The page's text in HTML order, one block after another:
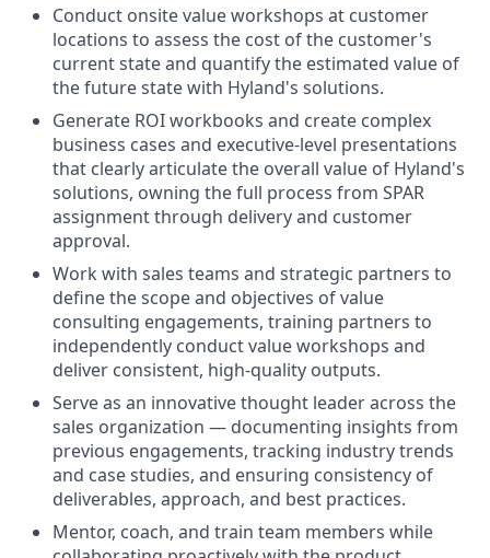
Conduct onsite value workshops at customer
locations to assess the cost of the customer's
current state and quantify the estimated value of
the future state with Hyland's solutions.
Generate ROI workbooks and create complex
business cases and executive-level presentations
that clearly articulate the overall value of Hyland's
solutions, owning the full process from SPAR
assignment through delivery and customer
approval.
Work with sales teams and strategic partners to
define the scope and objectives of value
consulting engagements, training partners to
independently conduct value workshops and
deliver consistent, high-quality outputs.
Serve as an innovative thought leader across the
sales organization — documenting insights from
previous engagements, tracking industry trends
and case studies, and ensuring consistency of
deliverables, approach, and best practices.
Mentor, coach, and train team members while